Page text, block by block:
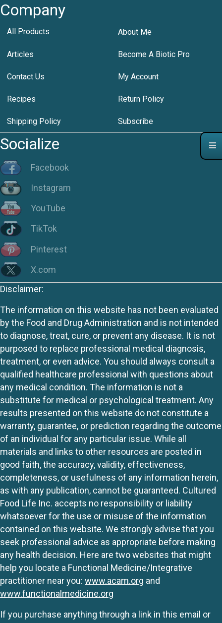
Company
All Products About Me
Articles Become A Biotic Pro
Contact Us My Account
Recipes Return Policy
Shipping Policy Subscribe
Socialize
Facebook
Instagram
YouTube
TikTok
Pinterest
X.com
Disclaimer:
The information on this website has not been evaluated
by the Food and Drug Administration and is not intended
to diagnose, treat, cure, or prevent any disease. It is not
purposed to replace professional medical diagnosis,
treatment, or even advice. You should always consult a
qualified healthcare professional with questions about
any medical condition. The information is not a
substitute for medical or psychological treatment. Any
results presented on this website do not constitute a
warranty, guarantee, or prediction regarding the outcome
of an individual for any particular issue. While all
materials and links to other resources are posted in
good faith, the accuracy, validity, effectiveness,
completeness, or usefulness of any information herein,
as with any publication, cannot be guaranteed. Cultured
Food Life Inc. accepts no responsibility or liability
whatsoever for the use or misuse of the information
contained on this website. We strongly advise that you
seek professional advice as appropriate before making
any health decision. Here are two websites that might
help you locate a Functional Medicine/Integrative
practitioner near you: www.acam.org and
www.functionalmedicine.org
If you purchase anything through a link in this email or